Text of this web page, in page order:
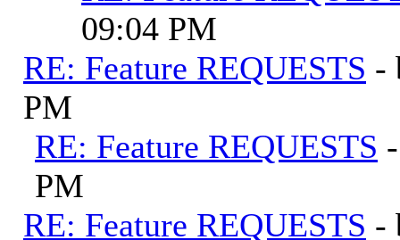
09:04 PM
RE: Feature REQUESTS -
PM
RE: Feature REQUESTS
PM
RE: Feature REQUESTS -